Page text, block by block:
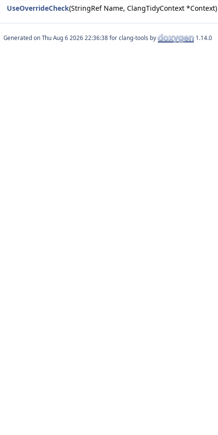
UseOverrideCheck(StringRef Name, ClangTidyContext *Context)
Generated on for clang-tools by 1.14.0